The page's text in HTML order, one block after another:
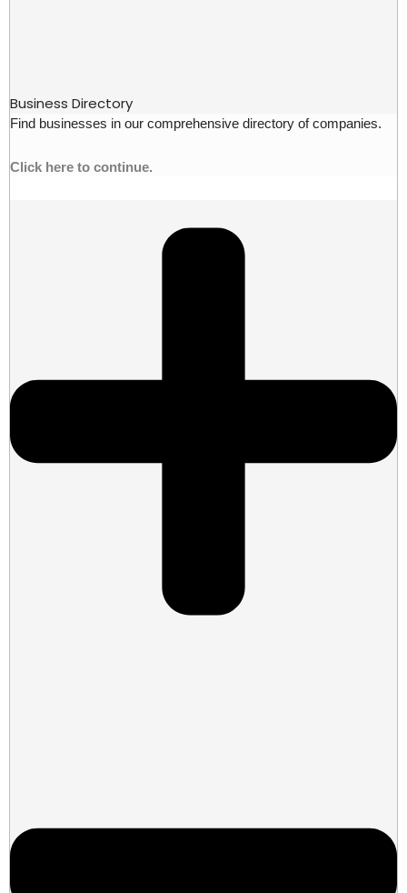
Business Directory
Find businesses in our comprehensive directory of companies.
Click here to continue.